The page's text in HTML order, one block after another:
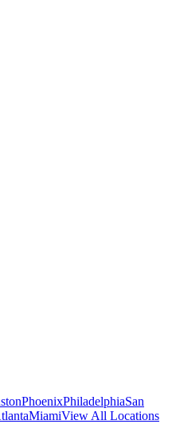
PhoenixPhiladelphiaSan
MiamiView All Locations